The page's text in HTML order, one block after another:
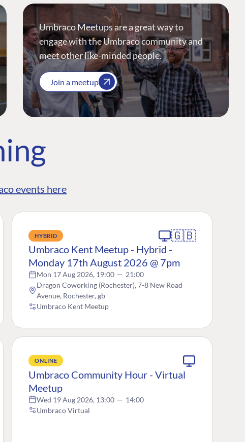
Umbraco Meetups are a great way to
engage with the Umbraco community and
meet other like-minded people.
Join a meetup
events here
HYBRID 🇬🇧
Umbraco Kent Meetup - Hybrid -
Monday 17th August 2026 @ 7pm
Mon 17 Aug 2026, 19:00 — 21:00
Dragon Coworking (Rochester), 7-8 New Road
Avenue, Rochester, gb
Umbraco Kent Meetup
ONLINE
Umbraco Community Hour - Virtual
Meetup
Wed 19 Aug 2026, 13:00 — 14:00
Umbraco Virtual